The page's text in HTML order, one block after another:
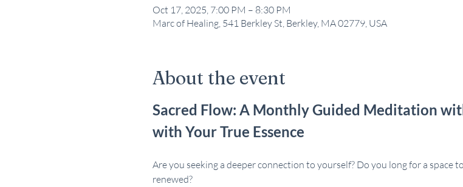
Oct 17, 2025, 7:00 PM – 8:30 PM
Marc of Healing, 541 Berkley St, Berkley, MA 02779, USA
About the event
Sacred Flow: A Monthly Guided Meditation
with Your True Essence
Are you seeking a deeper connection to yourself? Do you long for a space
renewed?